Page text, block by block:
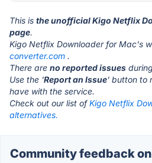
This is the unofficial Kigo Netflix
page.
Kigo Netflix Downloader for Mac's
converter.com .
There are no reported issues
Use the 'Report an Issue' button to
have with the service.
Check out our list ofKigo Netflix
alternatives.
Community feedback